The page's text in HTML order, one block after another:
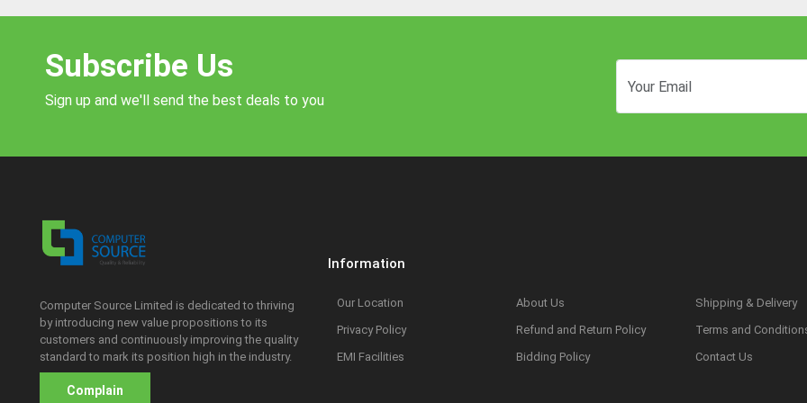
Subscribe Us
Sign up and we'll send the best deals to you
Computer Source Limited is dedicated to thriving
by introducing new value propositions to its
customers and continuously improving the quality
standard to mark its position high in the industry.
Complain
Information
Our Location About Us
Shipping & Delivery
Privacy Policy
Refund and Return Policy
Terms and
EMI Facilities
Bidding Policy Contact Us